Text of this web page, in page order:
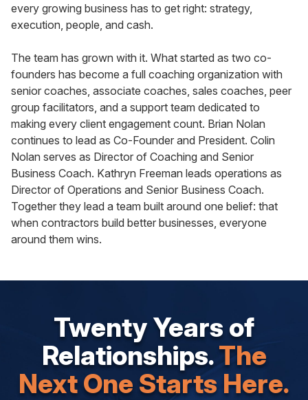
every growing business has to get right: strategy,
execution, people, and cash.
The team has grown with it. What started as two co-
founders has become a full coaching organization with
senior coaches, associate coaches, sales coaches, peer
group facilitators, and a support team dedicated to
making every client engagement count. Brian Nolan
continues to lead as Co-Founder and President. Colin
Nolan serves as Director of Coaching and Senior
Business Coach. Kathryn Freeman leads operations as
Director of Operations and Senior Business Coach.
Together they lead a team built around one belief: that
when contractors build better businesses, everyone
around them wins.
Twenty Years of
Relationships.The
Next One Starts Here.